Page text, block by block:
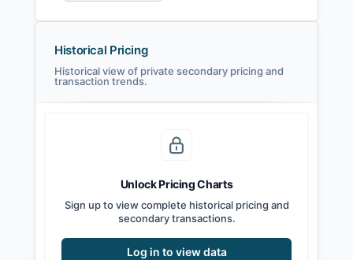
Historical Pricing
Historical view of private secondary pricing and
transaction trends.
Unlock Pricing Charts
Sign up to view complete historical pricing and
secondary transactions.
Log in to view data